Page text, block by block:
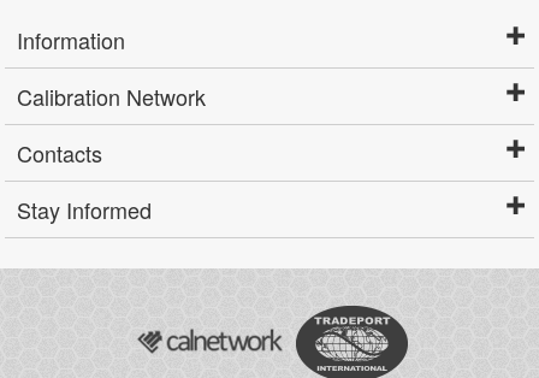
Information
Calibration Network
Contacts
Stay Informed